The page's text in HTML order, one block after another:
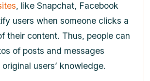
, like Snapchat, Facebook
users when someone clicks a
their content. Thus, people can
of posts and messages
users’ knowledge.